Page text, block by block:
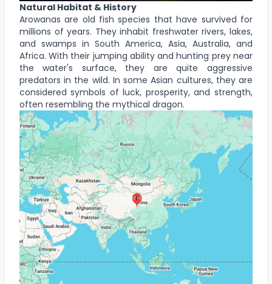
Natural Habitat & History
Arowanas are old fish species that have survived for
millions of years. They inhabit freshwater rivers, lakes,
and swamps in South America, Asia, Australia, and
Africa. With their jumping ability and hunting prey near
the water's surface, they are quite aggressive
predators in the wild. In some Asian cultures, they are
considered symbols of luck, prosperity, and strength,
often resembling the mythical dragon.